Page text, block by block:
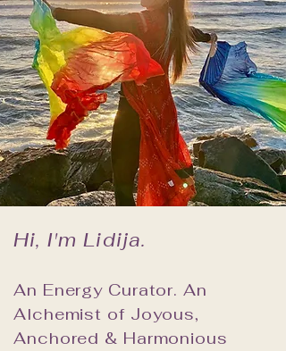
Hi, I'm Lidija.
An Energy Curator. An
Alchemist of Joyous,
Anchored & Harmonious